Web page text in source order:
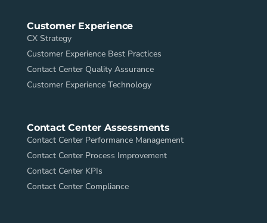
Customer Experience
CX Strategy
Customer Experience Best Practices
Contact Center Quality Assurance
Customer Experience Technology
Contact Center Assessments
Contact Center Performance Management
Contact Center Process Improvement
Contact Center KPIs
Contact Center Compliance